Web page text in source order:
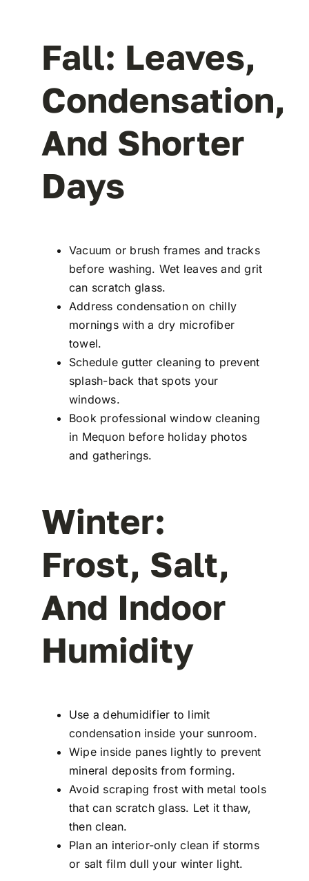
Fall: Leaves,
Condensation,
And Shorter
Days
Vacuum or brush frames and tracks
before washing. Wet leaves and grit
can scratch glass.
Address condensation on chilly
mornings with a dry microfiber
towel.
Schedule gutter cleaning to prevent
splash-back that spots your
windows.
Book professional window cleaning
in Mequon before holiday photos
and gatherings.
Winter:
Frost, Salt,
And Indoor
Humidity
Use a dehumidifier to limit
condensation inside your sunroom.
Wipe inside panes lightly to prevent
mineral deposits from forming.
Avoid scraping frost with metal tools
that can scratch glass. Let it thaw,
then clean.
Plan an interior-only clean if storms
or salt film dull your winter light.